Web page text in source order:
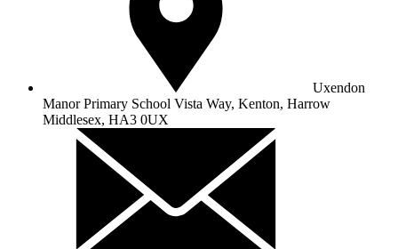
Uxendon
Manor Primary School Vista Way, Kenton, Harrow
Middlesex, HA3 0UX